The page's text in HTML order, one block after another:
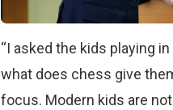
“I asked the kids playing
what does chess give
focus. Modern kids are